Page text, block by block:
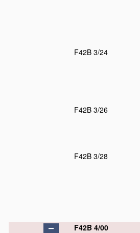
F42B 3/24
F42B 3/26
F42B 3/28
F42B 4/00